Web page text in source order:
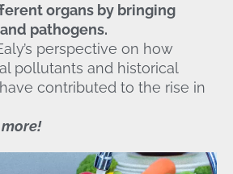
organs by bringing
pathogens.
perspective on how
pollutants and historical
contributed to the rise in